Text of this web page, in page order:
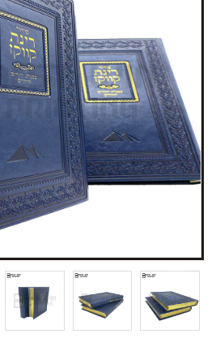
Book
Book
& Stickers